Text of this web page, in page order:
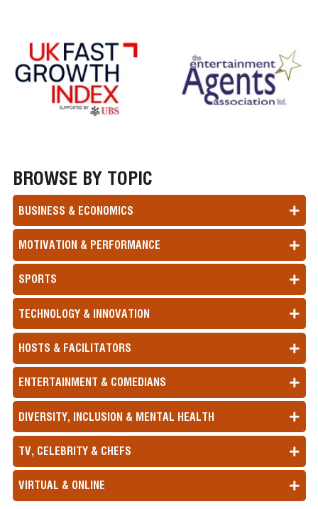
BROWSE BY TOPIC
BUSINESS & ECONOMICS
MOTIVATION & PERFORMANCE
SPORTS
TECHNOLOGY & INNOVATION
HOSTS & FACILITATORS
ENTERTAINMENT & COMEDIANS
DIVERSITY, INCLUSION & MENTAL HEALTH
TV, CELEBRITY & CHEFS
VIRTUAL & ONLINE